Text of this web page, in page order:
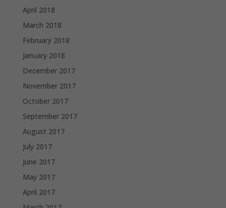
April 2018
March 2018
February 2018
January 2018
December 2017
November 2017
October 2017
September 2017
August 2017
July 2017
June 2017
May 2017
April 2017